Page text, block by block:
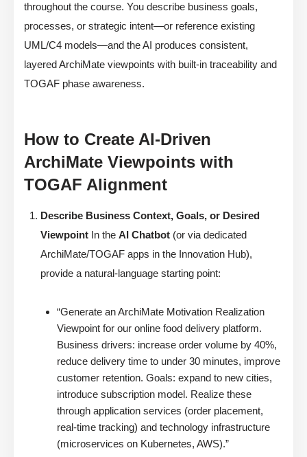
throughout the course. You describe business goals,
processes, or strategic intent—or reference existing
UML/C4 models—and the AI produces consistent,
layered ArchiMate viewpoints with built-in traceability and
TOGAF phase awareness.
How to Create AI-Driven
ArchiMate Viewpoints with
TOGAF Alignment
Describe Business Context, Goals, or Desired
Viewpoint In the AI Chatbot (or via dedicated
ArchiMate/TOGAF apps in the Innovation Hub),
provide a natural-language starting point:
“Generate an ArchiMate Motivation Realization
Viewpoint for our online food delivery platform.
Business drivers: increase order volume by 40%,
reduce delivery time to under 30 minutes, improve
customer retention. Goals: expand to new cities,
introduce subscription model. Realize these
through application services (order placement,
real-time tracking) and technology infrastructure
(microservices on Kubernetes, AWS).”